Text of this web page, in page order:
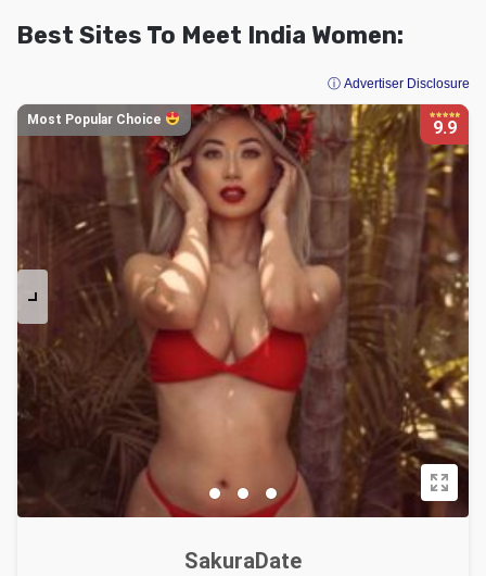
Best Sites To Meet India Women:
ⓘ Advertiser Disclosure
9.9
Most Popular Choice
SakuraDate